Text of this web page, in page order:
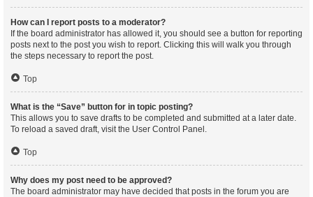
How can I report posts to a moderator?
If the board administrator has allowed it, you should see a button for reporting
posts next to the post you wish to report. Clicking this will walk you through
the steps necessary to report the post.
Top
What is the “Save” button for in topic posting?
This allows you to save drafts to be completed and submitted at a later date.
To reload a saved draft, visit the User Control Panel.
Top
Why does my post need to be approved?
The board administrator may have decided that posts in the forum you are